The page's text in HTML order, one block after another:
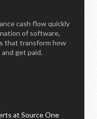
cash flow quickly
of software,
that transform how
and get paid.